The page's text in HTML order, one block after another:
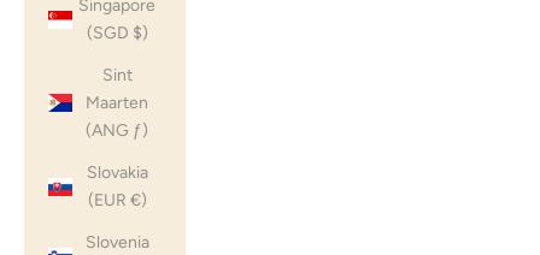
Singapore
(SGD $)
Sint
Maarten
(ANG ƒ)
Slovakia
(EUR €)
Slovenia